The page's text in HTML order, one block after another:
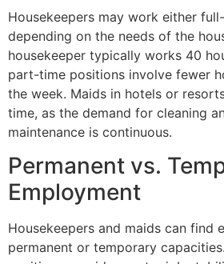
Housekeepers may work either
depending on the needs of the
housekeeper typically works 40
part-time positions involve fewer
the week. Maids in hotels or
time, as the demand for cleaning
maintenance is continuous.
Permanent vs.
Employment
Housekeepers and maids can find
permanent or temporary